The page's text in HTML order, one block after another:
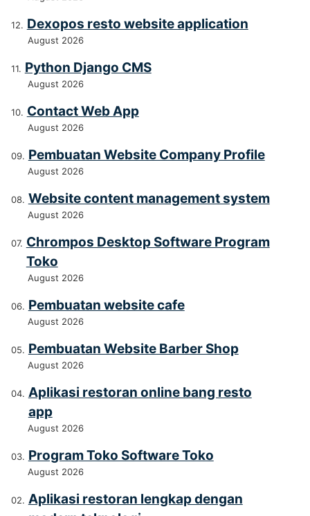
Dexopos resto website application
August 2026
Python Django CMS
August 2026
Contact Web App
August 2026
Pembuatan Website Company Profile
August 2026
Website content management system
August 2026
Chrompos Desktop Software Program
Toko
August 2026
Pembuatan website cafe
August 2026
Pembuatan Website Barber Shop
August 2026
Aplikasi restoran online bang resto
app
August 2026
Program Toko Software Toko
August 2026
Aplikasi restoran lengkap dengan